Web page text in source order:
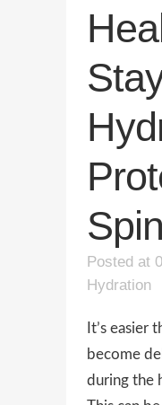
Posted at
Hydration
It’s easier
become
during the